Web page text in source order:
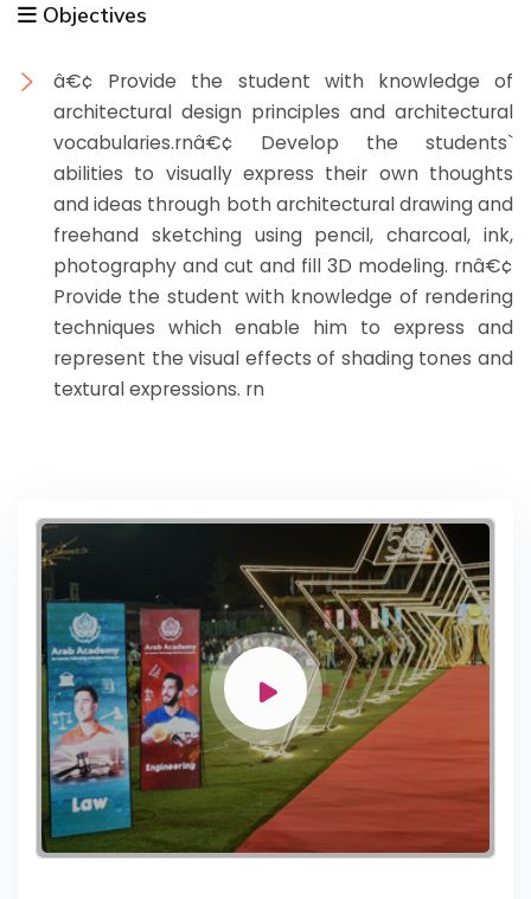
Objectives
â€¢ Provide the student with knowledge of
architectural design principles and architectural
vocabularies.rnâ€¢ Develop the students`
abilities to visually express their own thoughts
and ideas through both architectural drawing and
freehand sketching using pencil, charcoal, ink,
photography and cut and fill 3D modeling. rnâ€¢
Provide the student with knowledge of rendering
techniques which enable him to express and
represent the visual effects of shading tones and
textural expressions. rn